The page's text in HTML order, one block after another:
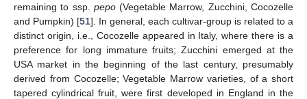
remaining to ssp. pepo(Vegetable Marrow, Zucchini, Cocozelle
and Pumpkin) [51]. In general, each cultivar-group is related to a
distinct origin, i.e., Cocozelle appeared in Italy, where there is a
preference for long immature fruits; Zucchini emerged at the
USA market in the beginning of the last century, presumably
derived from Cocozelle; Vegetable Marrow varieties, of a short
tapered cylindrical fruit, were first developed in England in the